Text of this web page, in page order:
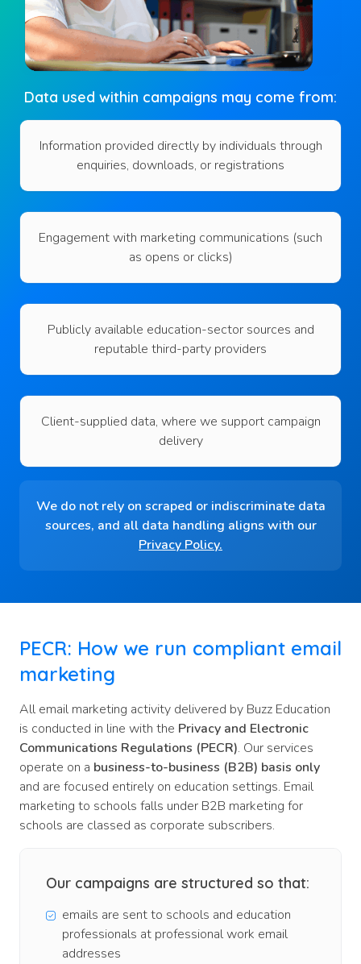
Data used within campaigns may come from:
Information provided directly by individuals through
enquiries, downloads, or registrations
Engagement with marketing communications (such
as opens or clicks)
Publicly available education-sector sources and
reputable third-party providers
Client-supplied data, where we support campaign
delivery
We do not rely on scraped or indiscriminate data
sources, and all data handling aligns with our
Privacy Policy.
PECR: How we run compliant email
marketing
All email marketing activity delivered by Buzz Education
is conducted in line with the Privacy and Electronic
Communications Regulations (PECR). Our services
operate on a business-to-business (B2B) basis only
and are focused entirely on education settings. Email
marketing to schools falls under B2B marketing for
schools are classed as corporate subscribers.
Our campaigns are structured so that:
emails are sent to schools and education
professionals at professional work email
addresses